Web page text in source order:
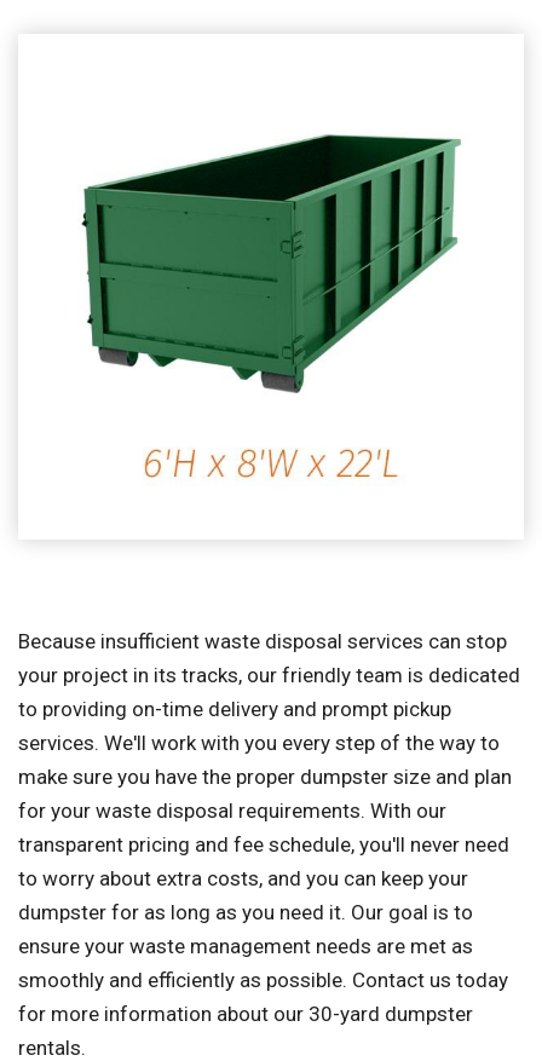
Because insufficient waste disposal services can stop
your project in its tracks, our friendly team is dedicated
to providing on-time delivery and prompt pickup
services. We'll work with you every step of the way to
make sure you have the proper dumpster size and plan
for your waste disposal requirements. With our
transparent pricing and fee schedule, you'll never need
to worry about extra costs, and you can keep your
dumpster for as long as you need it. Our goal is to
ensure your waste management needs are met as
smoothly and efficiently as possible. Contact us today
for more information about our 30-yard dumpster
rentals.